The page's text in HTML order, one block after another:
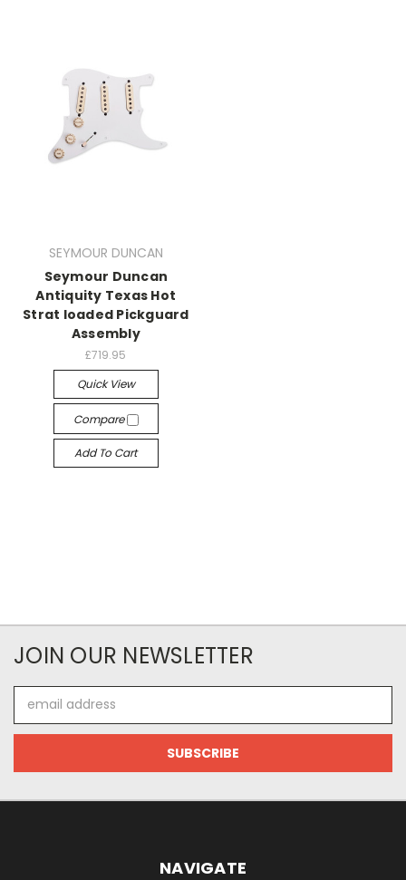
SEYMOUR DUNCAN
Seymour Duncan
Antiquity Texas Hot
Strat loaded Pickguard
Assembly
£719.95
Quick View
Compare
Add To Cart
JOIN OUR NEWSLETTER
Address
NAVIGATE